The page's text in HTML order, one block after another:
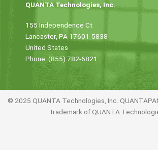
QUANTA Technologies, Inc.
155 Independence Ct
Lancaster, PA 17601-5838
United States
Phone: (855) 782-6821
© 2025 QUANTA Technologies, Inc.
trademark of QUANTA